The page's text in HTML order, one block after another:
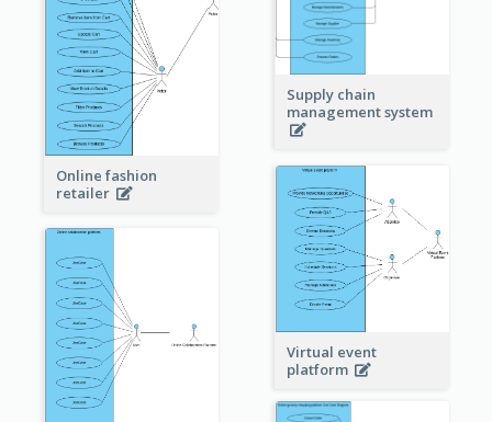
Supply chain
management system
Online fashion
retailer
Virtual event
platform